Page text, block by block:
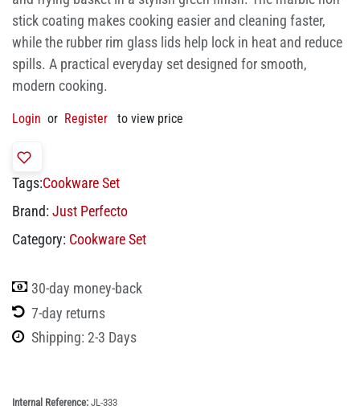
stick coating makes cooking easier and cleaning faster,
while the rubber rim glass lids help lock in heat and reduce
spills. A practical everyday set designed for smooth,
modern cooking.
Login or Register to view price
Tags:Cookware Set
Brand: Just Perfecto
Category: Cookware Set
30-day money-back
7-day returns
Shipping: 2-3 Days
Internal Reference: JL-333